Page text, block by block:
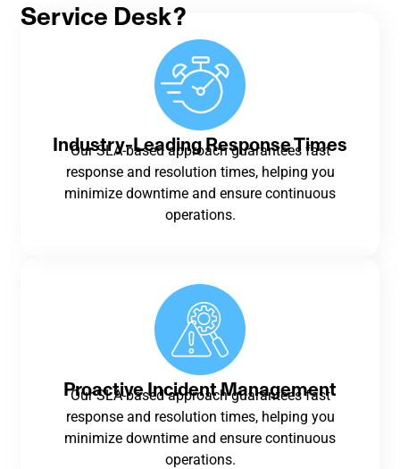
Service Desk?
Industry-Leading Response Times
Our SLA-based approach guarantees fast
response and resolution times, helping you
minimize downtime and ensure continuous
operations.
Proactive Incident Management
Our SLA-based approach guarantees fast
response and resolution times, helping you
minimize downtime and ensure continuous
operations.